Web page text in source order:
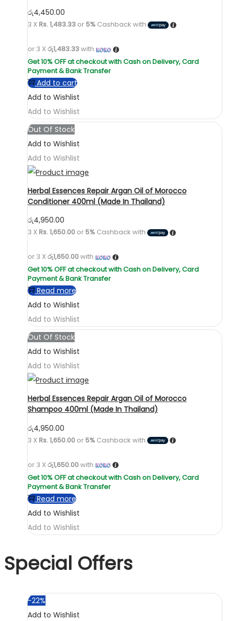
රු4,450.00
3 X Rs. 1,483.33 or5% Cashback with
or 3 X රු1,483.33with
Add to cart
Add to Wishlist
Add to Wishlist
Out Of Stock
Add to Wishlist
Add to Wishlist
Herbal Essences Repair Argan Oil of Morocco
Conditioner 400ml (Made In Thailand)
රු4,950.00
3 X Rs. 1,650.00 or5% Cashback with
or 3 X රු1,650.00with
Read more
Add to Wishlist
Add to Wishlist
Out Of Stock
Add to Wishlist
Add to Wishlist
Herbal Essences Repair Argan Oil of Morocco
Shampoo 400ml (Made In Thailand)
රු4,950.00
3 X Rs. 1,650.00 or5% Cashback with
or 3 X රු1,650.00with
Read more
Add to Wishlist
Add to Wishlist
Special Offers
-22%
Add to Wishlist